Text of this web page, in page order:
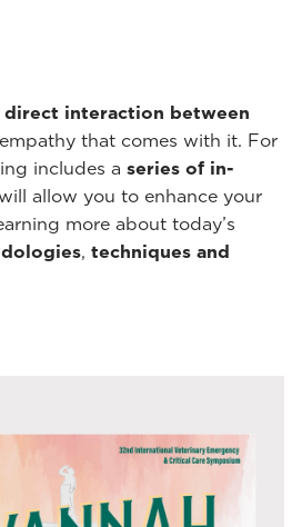
direct interaction between
that comes with it. For
includes a series of in-
allow you to enhance your
more about today’s
, techniques and